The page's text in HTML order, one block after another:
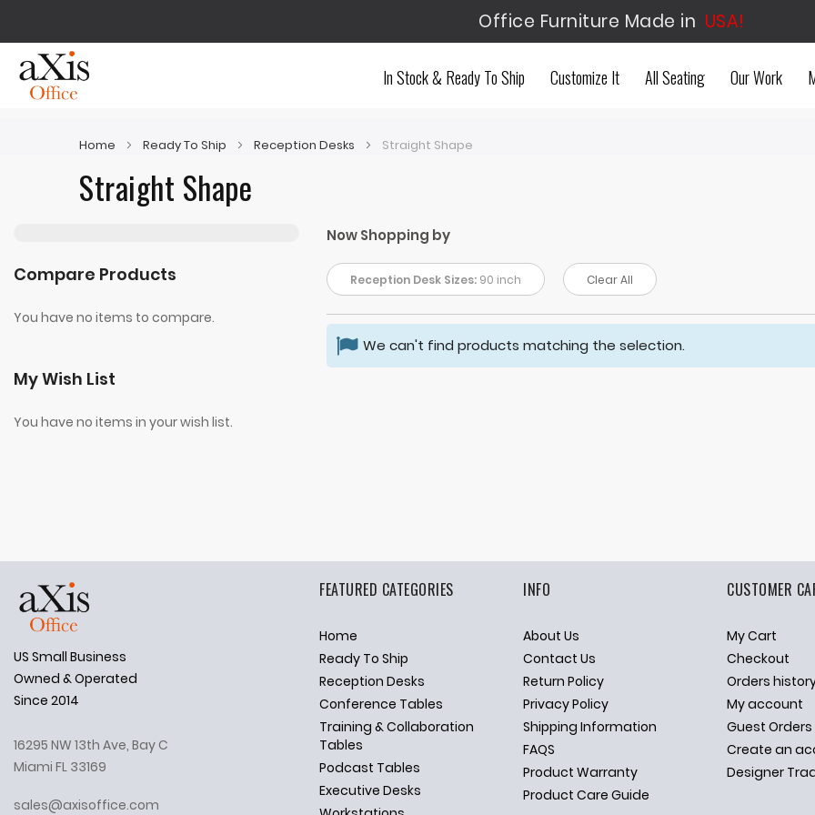
Office Furniture Made in USA!
In Stock & Ready To Ship Customize It All Seating Our Work
Home Ready To Ship Reception Desks Straight Shape
Straight Shape
Now Shopping by
Reception Desk Sizes:90 inch Clear All
We can't find products matching the selection.
Compare Products
You have no items to compare.
My Wish List
You have no items in your wish list.
Ask Us Anything
US Small Business
Owned & Operated
Since 2014
16295 NW 13th Ave, Bay C
Miami FL 33169
sales@axisoffice.com
FEATURED CATEGORIES
Home
Ready To Ship
Reception Desks
Conference Tables
Training & Collaboration
Tables
Podcast Tables
Executive Desks
INFO
About Us
Contact Us
Return Policy
Privacy Policy
Shipping Information
FAQS
Product Warranty
Product Care Guide
CUSTOMER
My Cart
Checkout
Orders
My account
Guest Orders
Create an
Designer